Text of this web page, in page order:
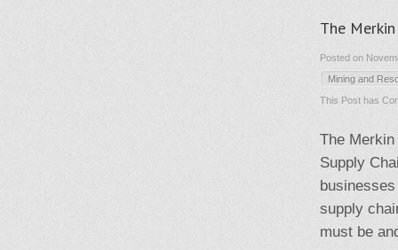
The
Posted on
Mining and
This Post has
The
Supply
supply
must be